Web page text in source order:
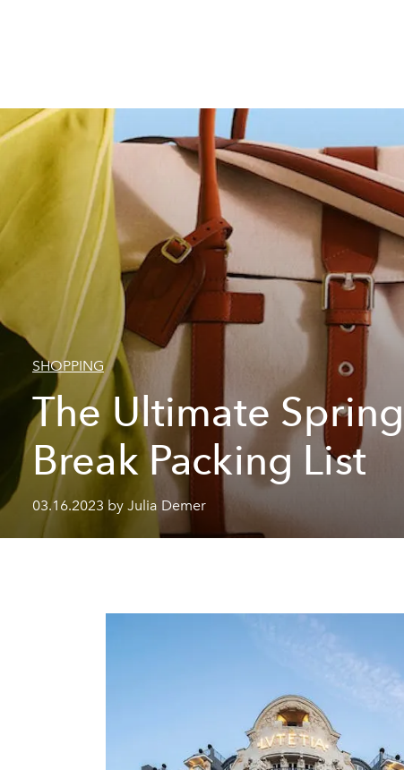
SHOPPING
The Ultimate Spring
Break Packing List
03.16.2023 by Julia Demer